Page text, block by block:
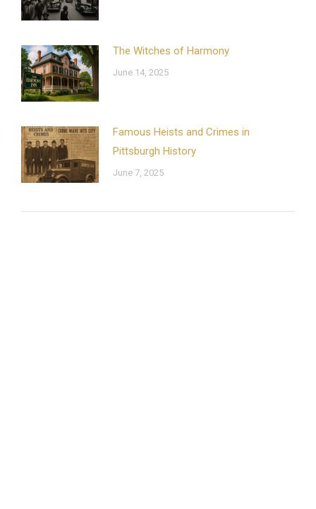
The Witches of Harmony
June 14, 2025
Famous Heists and Crimes in
Pittsburgh History
June 7, 2025